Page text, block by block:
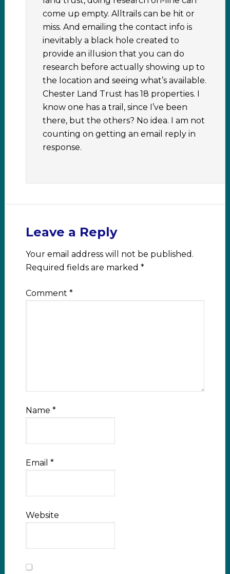
come up empty. Alltrails can be hit or
miss. And emailing the contact info is
inevitably a black hole created to
provide an illusion that you can do
research before actually showing up to
the location and seeing what’s available.
Chester Land Trust has 18 properties. I
know one has a trail, since I’ve been
there, but the others? No idea. I am not
counting on getting an email reply in
response.
Leave a Reply
Your email address will not be published.
Required fields are marked *
Comment *
Name *
Email *
Website